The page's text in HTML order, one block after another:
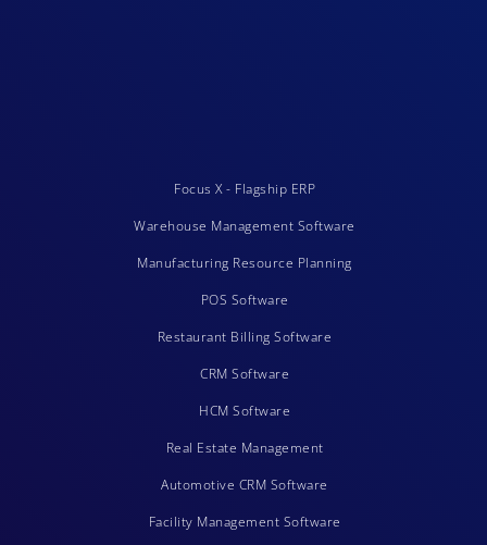
Focus X - Flagship ERP
Warehouse Management Software
Manufacturing Resource Planning
POS Software
Restaurant Billing Software
CRM Software
HCM Software
Real Estate Management
Automotive CRM Software
Facility Management Software